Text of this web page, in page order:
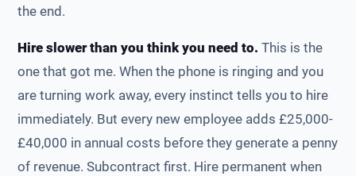
the end.
Hire slower than you think you need to. This is the
one that got me. When the phone is ringing and you
are turning work away, every instinct tells you to hire
immediately. But every new employee adds £25,000-
£40,000 in annual costs before they generate a penny
of revenue. Subcontract first. Hire permanent when